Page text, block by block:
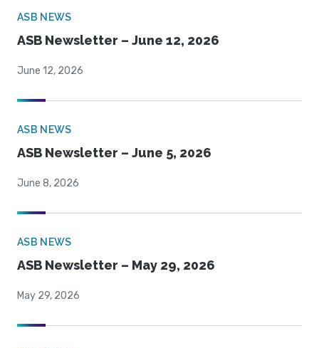
ASB NEWS
ASB Newsletter – June 12, 2026
June 12, 2026
ASB NEWS
ASB Newsletter – June 5, 2026
June 8, 2026
ASB NEWS
ASB Newsletter – May 29, 2026
May 29, 2026